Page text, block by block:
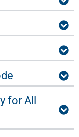
for All